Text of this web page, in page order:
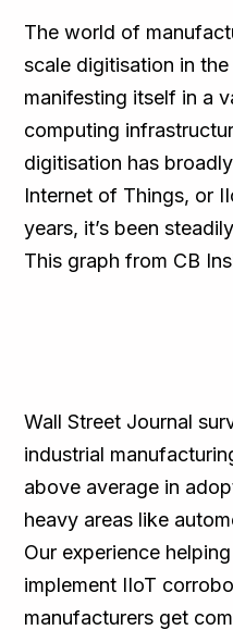
The world of
scale digitisation in
manifesting itself in a
computing
digitisation has
Internet of Things, or
years, it’s been
This graph from CB
Wall Street Journal
industrial
above average in
heavy areas like
Our experience
implement IIoT
manufacturers get